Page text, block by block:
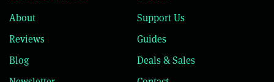
About
Support Us
Reviews
Guides
Blog
Deals & Sales